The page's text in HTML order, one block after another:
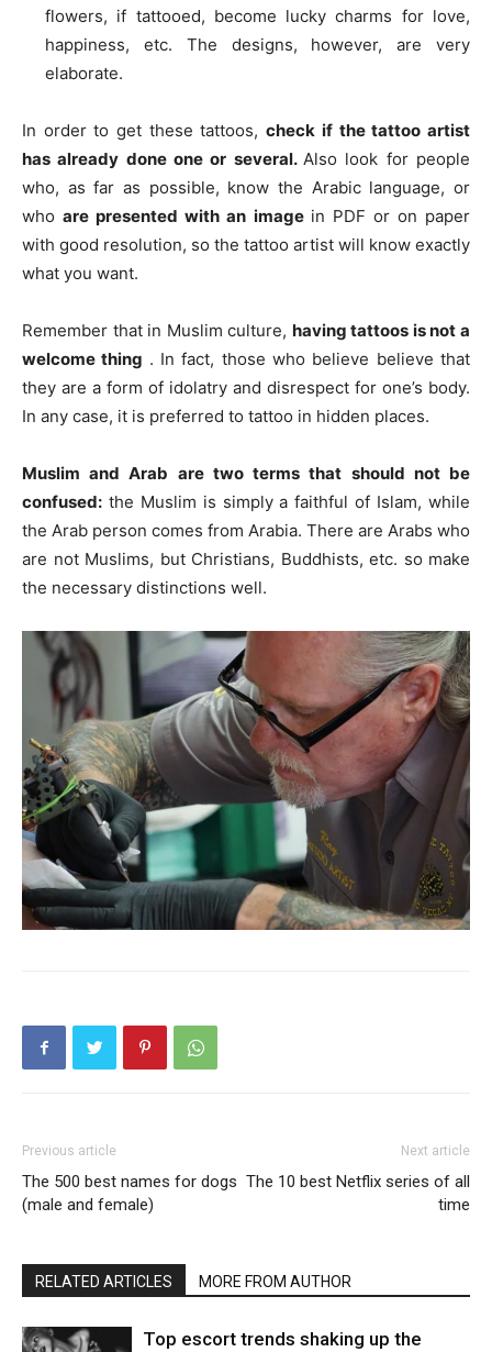
flowers, if tattooed, become lucky charms for love,
happiness, etc. The designs, however, are very
elaborate.
In order to get these tattoos,check if the tattoo artist
has already done one or several. Also look for people
who, as far as possible, know the Arabic language, or
whoare presented with an image in PDF or on paper
with good resolution, so the tattoo artist will know exactly
what you want.
Remember that in Muslim culture, having tattoos is not a
welcome thing . In fact, those who believe believe that
they are a form of idolatry and disrespect for one’s body.
In any case, it is preferred to tattoo in hidden places.
Muslim and Arab are two terms that should not be
confused: the Muslim is simply a faithful of Islam, while
the Arab person comes from Arabia. There are Arabs who
are not Muslims, but Christians, Buddhists, etc. so make
the necessary distinctions well.
Previous article
The 500 best names for dogs
(male and female)
Next article
The 10 best Netflix series of all
time
RELATED ARTICLES MORE FROM AUTHOR
Top escort trends shaking up the